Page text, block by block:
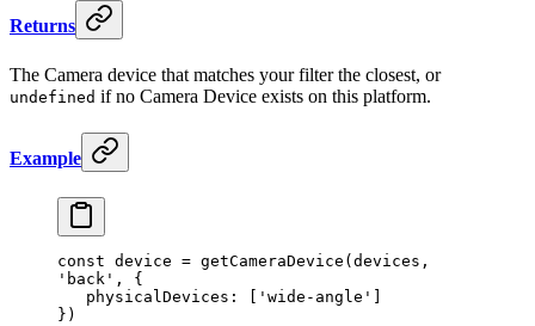
Returns
The Camera device that matches your filter the closest, or
undefined if no Camera Device exists on this platform.
Example
const device = getCameraDevice
'back' , {
   physicalDevices: [
'wide-angle'
})